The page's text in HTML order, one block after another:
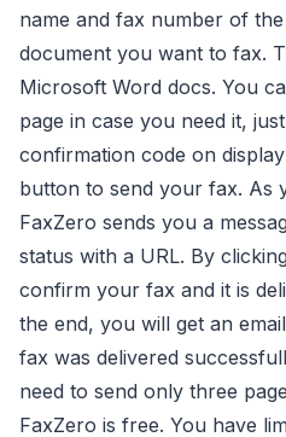
name and fax number of
document you want to fax.
Microsoft Word docs. You
page in case you need it,
confirmation code on
button to send your fax. As
FaxZero sends you a
status with a URL. By
confirm your fax and it is
the end, you will get an
fax was delivered
need to send only three
FaxZero is free. You have